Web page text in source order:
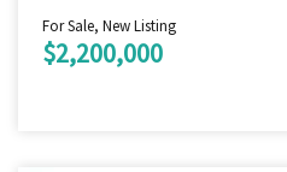
For Sale, New Listing
$2,200,000